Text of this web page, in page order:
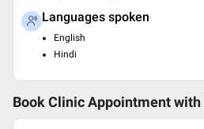
Languages spoken
English
Hindi
Book Clinic Appointment with